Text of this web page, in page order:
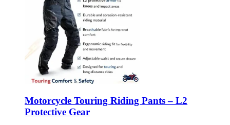
Motorcycle Touring Riding Pants – L2
Protective Gear